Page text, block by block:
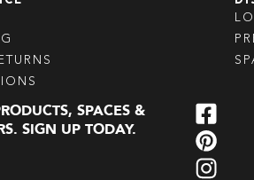
SPACES &
SIGN UP TODAY.